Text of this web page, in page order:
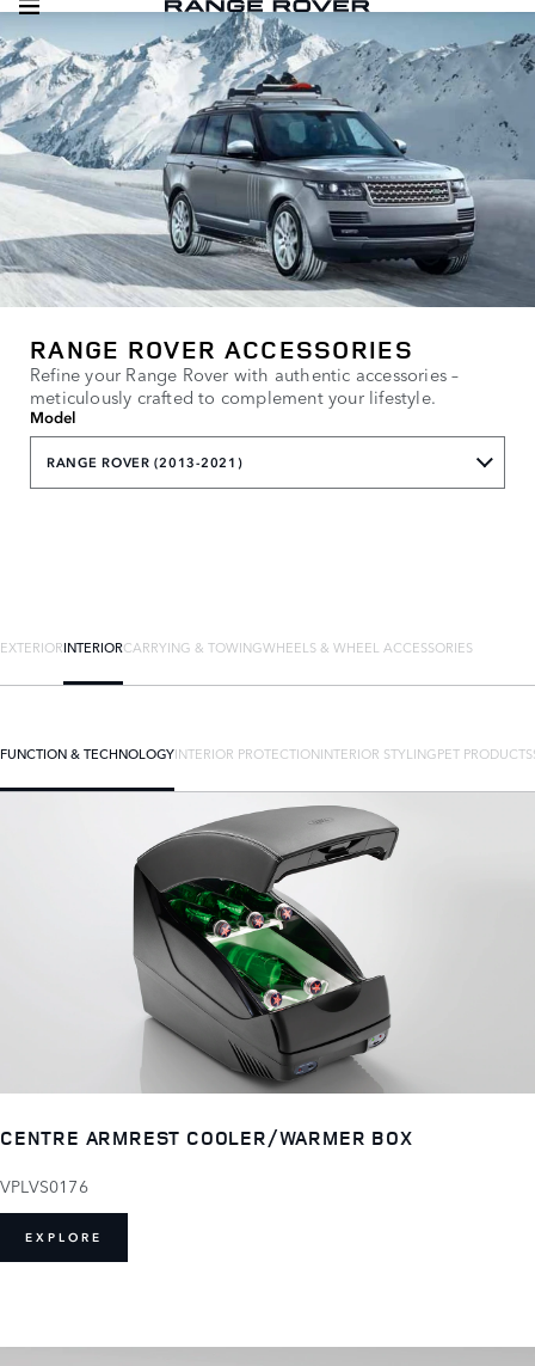
RANGE ROVER ACCESSORIES
Refine your Range Rover with authentic accessories –
meticulously crafted to complement your lifestyle.
Model
RANGE ROVER (2013-2021)
EXTERIORINTERIORCARRYING & TOWINGWHEELS & WHEEL ACCESSORIES
FUNCTION & TECHNOLOGYINTERIOR PROTECTIONINTERIOR STYLINGPET PRODUCTS
CENTRE ARMREST COOLER/WARMER BOX
VPLVS0176
EXPLORE